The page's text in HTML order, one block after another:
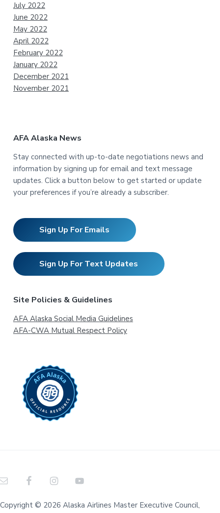
July 2022
June 2022
May 2022
April 2022
February 2022
January 2022
December 2021
November 2021
AFA Alaska News
Stay connected with up-to-date negotiations news and
information by signing up for email and text message
updates. Click a button below to get started or update
your preferences if you’re already a subscriber.
Sign Up For Emails
Sign Up For Text Updates
Site Policies & Guidelines
AFA Alaska Social Media Guidelines
AFA-CWA Mutual Respect Policy
Copyright © 2026 Alaska Airlines Master Executive Council,